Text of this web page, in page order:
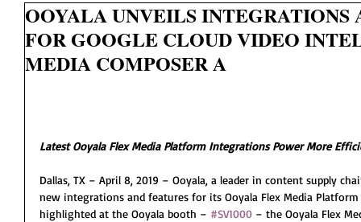
OOYALA UNVEILS INTEGRATIONS
FOR GOOGLE CLOUD VIDEO
MEDIA COMPOSER A
Latest Ooyala Flex Media Platform Integrations Power More
Dallas, TX – April 8, 2019 – Ooyala, a leader in content supply
new integrations and features for its Ooyala Flex Media
highlighted at the Ooyala booth – #SV1000 – the Ooyala Flex